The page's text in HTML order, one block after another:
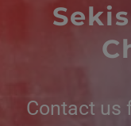
Contact us